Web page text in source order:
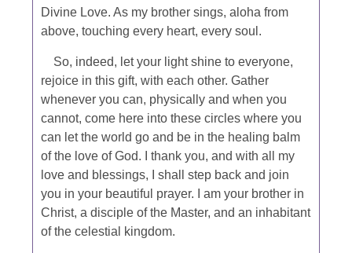
Divine Love. As my brother sings, aloha from
above, touching every heart, every soul.
So, indeed, let your light shine to everyone,
rejoice in this gift, with each other. Gather
whenever you can, physically and when you
cannot, come here into these circles where you
can let the world go and be in the healing balm
of the love of God. I thank you, and with all my
love and blessings, I shall step back and join
you in your beautiful prayer. I am your brother in
Christ, a disciple of the Master, and an inhabitant
of the celestial kingdom.